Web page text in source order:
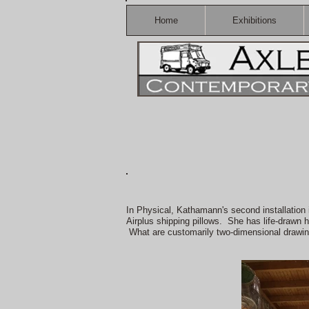
Home Exhibitions
In Physical, Kathamann's second
Airplus shipping pillows. She has life-drawn
What are customarily two-dimensional